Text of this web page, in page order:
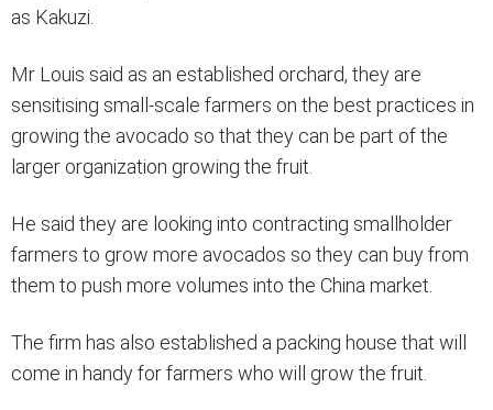
as Kakuzi.
Mr Louis said as an established orchard, they are
sensitising small-scale farmers on the best practices in
growing the avocado so that they can be part of the
larger organization growing the fruit.
He said they are looking into contracting smallholder
farmers to grow more avocados so they can buy from
them to push more volumes into the China market.
The firm has also established a packing house that will
come in handy for farmers who will grow the fruit.